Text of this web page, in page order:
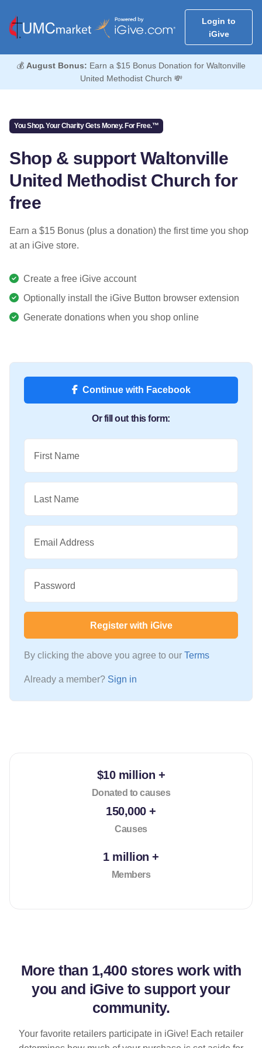
Login to
iGive
💰 August Bonus: Earn a $15 Bonus Donation for Waltonville
United Methodist Church 💸
You Shop. Your Charity Gets Money. For Free.™
Shop & support Waltonville
United Methodist Church for
free
Earn a $15 Bonus (plus a donation) the first time you shop
at an iGive store.
Create a free iGive account
Optionally install the iGive Button browser extension
Generate donations when you shop online
Continue with Facebook
Or fill out this form:
First Name
Last Name
Email Address
Password
Register with iGive
By clicking the above you agree to our Terms
Already a member? Sign in
$10 million +
Donated to causes
150,000 +
Causes
1 million +
Members
More than 1,400 stores work with
you and iGive to support your
community.
Your favorite retailers participate in iGive! Each retailer